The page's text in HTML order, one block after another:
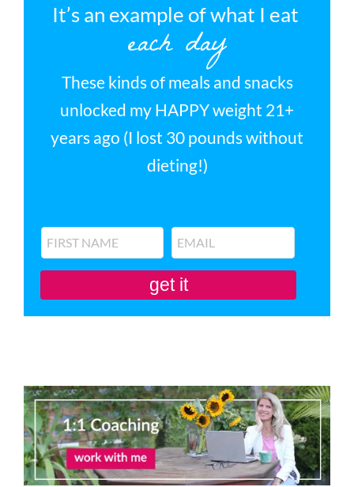
It’s an example of what I eat
each day
These kinds of meals and snacks
unlocked my HAPPY weight 21+
years ago (I lost 30 pounds without
dieting!)
get it